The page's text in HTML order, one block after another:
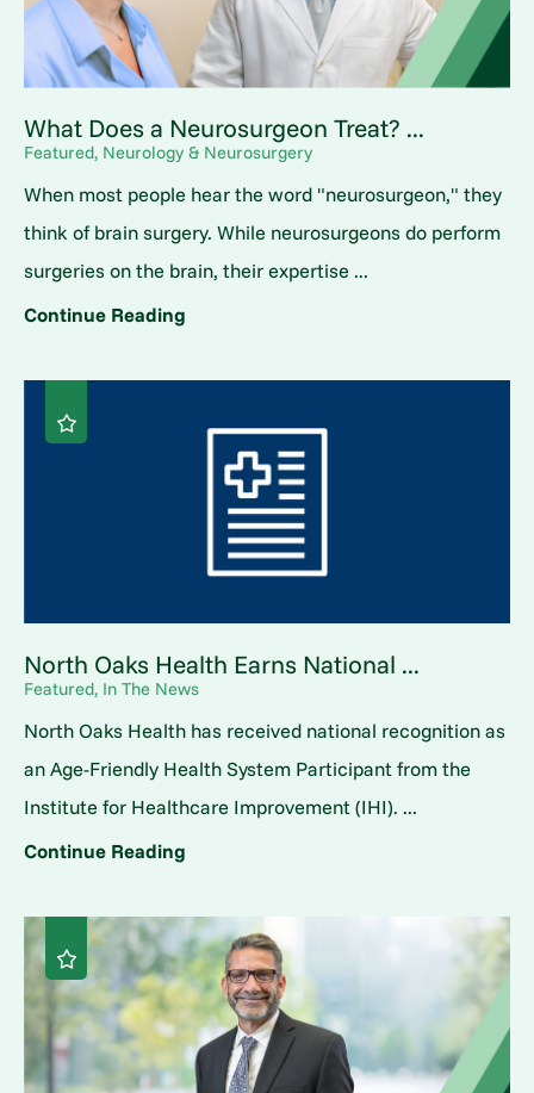
What Does a Neurosurgeon Treat? ...
Featured, Neurology & Neurosurgery
When most people hear the word "neurosurgeon," they
think of brain surgery. While neurosurgeons do perform
surgeries on the brain, their expertise ...
Continue Reading
North Oaks Health Earns National ...
Featured, In The News
North Oaks Health has received national recognition as
an Age-Friendly Health System Participant from the
Institute for Healthcare Improvement (IHI). ...
Continue Reading